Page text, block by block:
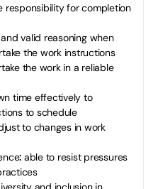
responsibility for completion
valid reasoning when
the work instructions
the work in a reliable
time effectively to
to schedule
to changes in work
: able to resist pressures